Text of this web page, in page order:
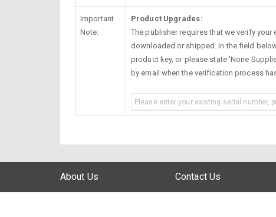
Important
Note:
Product Upgrades:
The publisher requires that we verify
downloaded or shipped. In the field
product key, or please state 'None
by email when the verification process
About Us Contact Us